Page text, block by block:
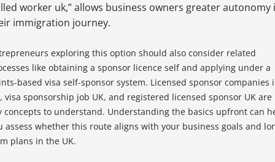
worker uk,” allows business owners greater autonomy
immigration journey.
exploring this option should also consider related
like obtaining a sponsor licence self and applying under a
based visa self-sponsor system. Licensed sponsor companies
visa sponsorship job UK, and registered licensed sponsor UK are
concepts to understand. Understanding the basics upfront can
assess whether this route aligns with your business goals and
plans in the UK.